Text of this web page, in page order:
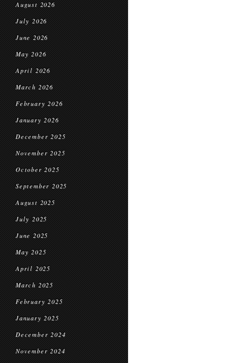
August 2026
July 2026
June 2026
May 2026
April 2026
March 2026
February 2026
January 2026
December 2025
November 2025
October 2025
September 2025
August 2025
July 2025
June 2025
May 2025
April 2025
March 2025
February 2025
January 2025
December 2024
November 2024